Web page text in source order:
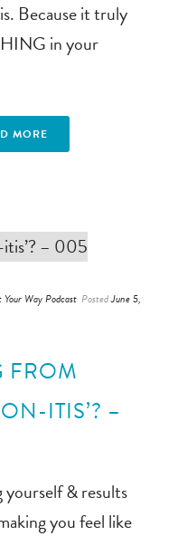
Because it truly
in your
MORE
Way Podcast PostedJune 5,
FROM
ITIS’? –
yourself & results
you feel like